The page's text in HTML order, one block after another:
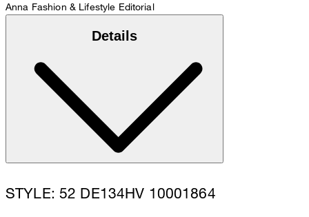
Anna Fashion & Lifestyle Editorial
Details
STYLE: 52 DE134HV 10001864